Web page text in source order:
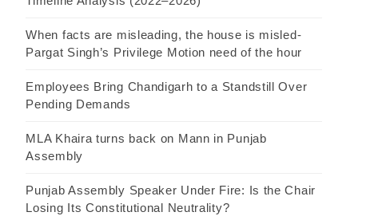
When facts are misleading, the house is misled-
Pargat Singh’s Privilege Motion need of the hour
Employees Bring Chandigarh to a Standstill Over
Pending Demands
MLA Khaira turns back on Mann in Punjab
Assembly
Punjab Assembly Speaker Under Fire: Is the Chair
Losing Its Constitutional Neutrality?